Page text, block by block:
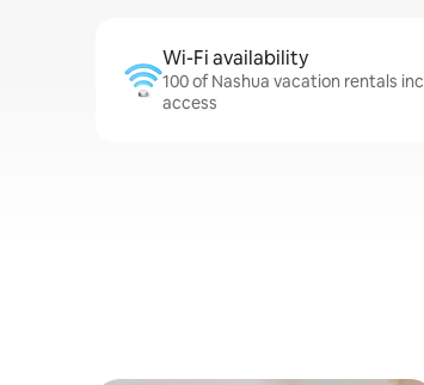
Wi-Fi availability
100 of Nashua vacation rentals
access